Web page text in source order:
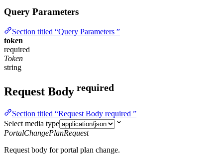
Query Parameters
Section titled “Query Parameters ”
token
required
Token
string
Request Body required
Section titled “Request Body required ”
Select media type
PortalChangePlanRequest
Request body for portal plan change.